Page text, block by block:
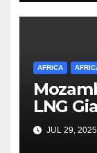
AFRICA
LNG
Restart
JUL 29, 2025